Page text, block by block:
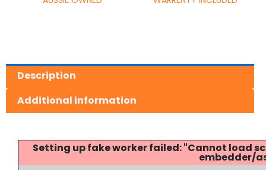
Description
Additional information
Setting up fake worker failed: "Cannot
embedder/